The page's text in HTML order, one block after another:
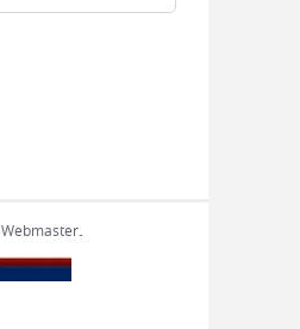
Webmaster.